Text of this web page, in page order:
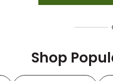
Shop